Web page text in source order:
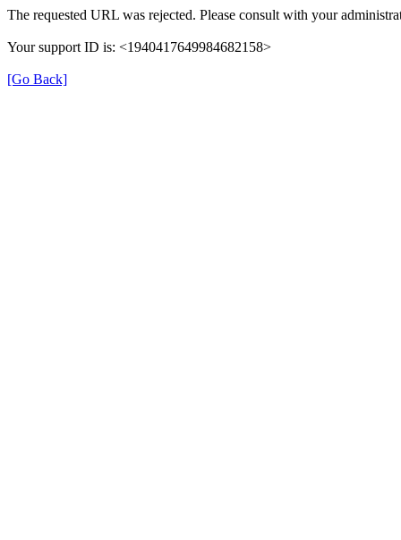
The requested URL was rejected. Please consult with your
Your support ID is: <1940417649984682158>
[Go Back]